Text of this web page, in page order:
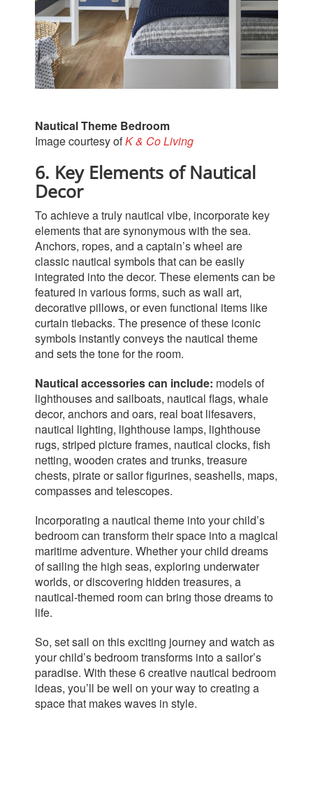
Nautical Theme Bedroom
Image courtesy ofK & Co Living
6. Key Elements of Nautical
Decor
To achieve a truly nautical vibe, incorporate key
elements that are synonymous with the sea.
Anchors, ropes, and a captain’s wheel are
classic nautical symbols that can be easily
integrated into the decor. These elements can be
featured in various forms, such as wall art,
decorative pillows, or even functional items like
curtain tiebacks. The presence of these iconic
symbols instantly conveys the nautical theme
and sets the tone for the room.
Nautical accessories can include: models of
lighthouses and sailboats, nautical flags, whale
decor, anchors and oars, real boat lifesavers,
nautical lighting, lighthouse lamps, lighthouse
rugs, striped picture frames, nautical clocks, fish
netting, wooden crates and trunks, treasure
chests, pirate or sailor figurines, seashells, maps,
compasses and telescopes.
Incorporating a nautical theme into your child’s
bedroom can transform their space into a magical
maritime adventure. Whether your child dreams
of sailing the high seas, exploring underwater
worlds, or discovering hidden treasures, a
nautical-themed room can bring those dreams to
life.
So, set sail on this exciting journey and watch as
your child’s bedroom transforms into a sailor’s
paradise. With these6creative nautical bedroom
ideas, you’ll be well on your way to creating a
space that makes waves in style.